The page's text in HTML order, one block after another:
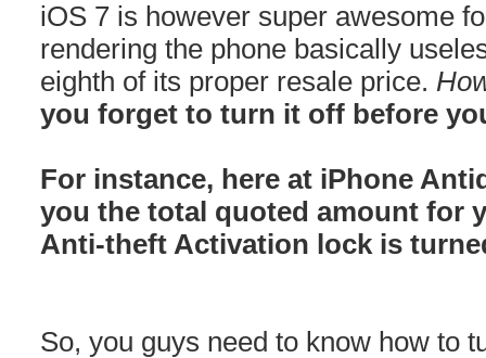
iOS 7 is however super awesome
rendering the phone basically
eighth of its proper resale price.
you forget to turn it off before
For instance, here at iPhone
you the total quoted amount for
Anti-theft Activation lock is
So, you guys need to know how to